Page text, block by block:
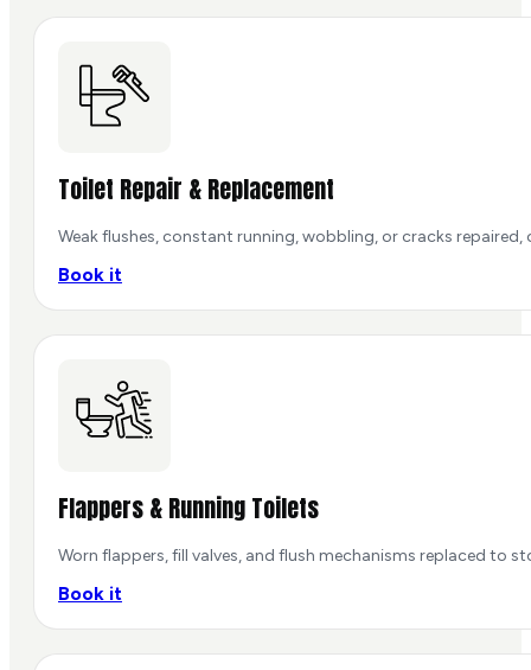
Toilet Repair & Replacement
Weak flushes, constant running, wobbling, or cracks
Book it
Flappers & Running Toilets
Worn flappers, fill valves, and flush mechanisms replaced to
Book it